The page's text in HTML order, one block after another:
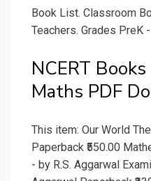
Book List. Classroom
Teachers. Grades PreK
NCERT
Maths PDF
This item: Our World
Paperback ₹550.00
- by R.S. Aggarwal